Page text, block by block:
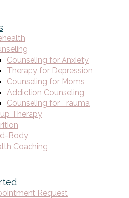
Counseling for Anxiety
Therapy for Depression
Counseling for Moms
Addiction Counseling
Counseling for Trauma
Therapy
Body
Coaching
Request